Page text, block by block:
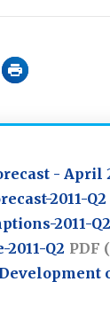
- April
2011-Q2
2011-Q2
Q2 PDF